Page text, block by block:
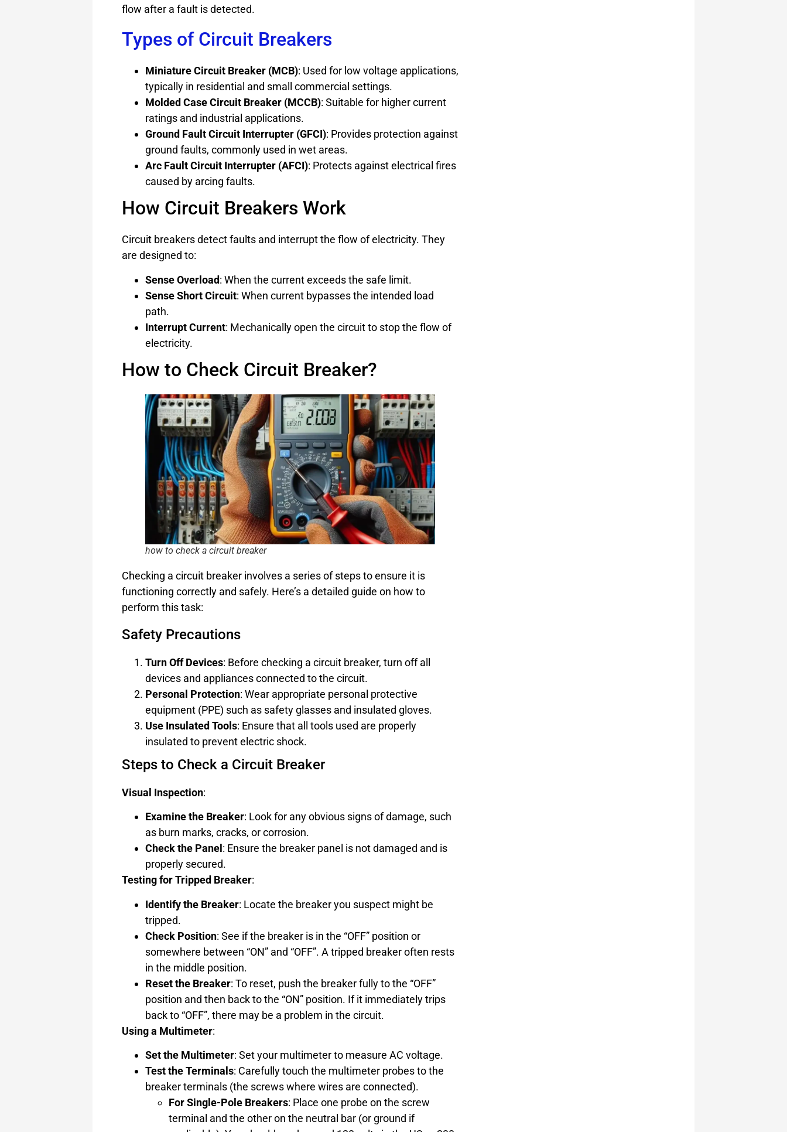
flow after a fault is detected.
Types of Circuit Breakers
Miniature Circuit Breaker (MCB): Used for low voltage applications,
typically in residential and small commercial settings.
Molded Case Circuit Breaker (MCCB): Suitable for higher current
ratings and industrial applications.
Ground Fault Circuit Interrupter (GFCI): Provides protection against
ground faults, commonly used in wet areas.
Arc Fault Circuit Interrupter (AFCI): Protects against electrical fires
caused by arcing faults.
How Circuit Breakers Work
Circuit breakers detect faults and interrupt the flow of electricity. They
are designed to:
Sense Overload: When the current exceeds the safe limit.
Sense Short Circuit: When current bypasses the intended load
path.
Interrupt Current: Mechanically open the circuit to stop the flow of
electricity.
How to Check Circuit Breaker?
how to check a circuit breaker
Checking a circuit breaker involves a series of steps to ensure it is
functioning correctly and safely. Here’s a detailed guide on how to
perform this task:
Safety Precautions
Turn Off Devices: Before checking a circuit breaker, turn off all
devices and appliances connected to the circuit.
Personal Protection: Wear appropriate personal protective
equipment (PPE) such as safety glasses and insulated gloves.
Use Insulated Tools: Ensure that all tools used are properly
insulated to prevent electric shock.
Steps to Check a Circuit Breaker
Visual Inspection:
Examine the Breaker: Look for any obvious signs of damage, such
as burn marks, cracks, or corrosion.
Check the Panel : Ensure the breaker panel is not damaged and is
properly secured.
Testing for Tripped Breaker:
Identify the Breaker: Locate the breaker you suspect might be
tripped.
Check Position: See if the breaker is in the “OFF” position or
somewhere between “ON” and “OFF”. A tripped breaker often rests
in the middle position.
Reset the Breaker: To reset, push the breaker fully to the “OFF”
position and then back to the “ON” position. If it immediately trips
back to “OFF”, there may be a problem in the circuit.
Using a Multimeter:
Set the Multimeter: Set your multimeter to measure AC voltage.
Test the Terminals: Carefully touch the multimeter probes to the
breaker terminals (the screws where wires are connected).
For Single-Pole Breakers: Place one probe on the screw
terminal and the other on the neutral bar (or ground if